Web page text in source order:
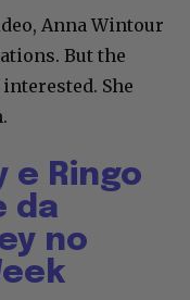
Anna Wintour
But the
She
e Ringo
da
no